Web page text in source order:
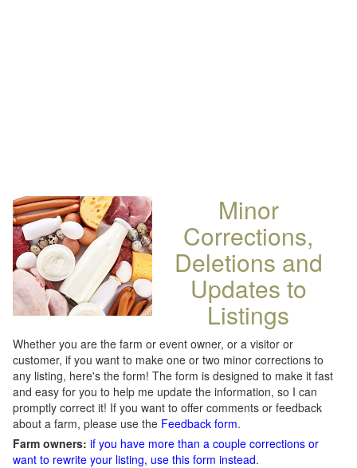
Minor
Corrections,
Deletions and
Updates to
Listings
Whether you are the farm or event owner, or a visitor or
customer, if you want to make one or two minor corrections to
any listing, here's the form! The form is designed to make it fast
and easy for you to help me update the information, so I can
promptly correct it! If you want to offer comments or feedback
about a farm, please use the Feedback form.
Farm owners: if you have more than a couple corrections or
want to rewrite your listing, use this form instead.